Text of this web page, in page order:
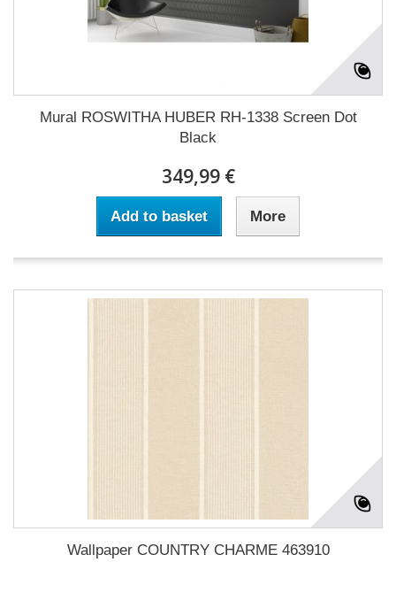
Mural ROSWITHA HUBER RH-1338 Screen Dot
Black
349,99 €
Add to basket More
Wallpaper COUNTRY CHARME 463910